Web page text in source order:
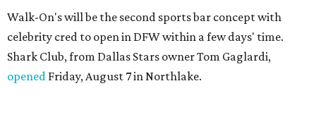
Walk-On's will be the second sports bar concept with
celebrity cred to open in DFW within a few days' time.
Shark Club, from Dallas Stars owner Tom Gaglardi,
opened Friday, August 7 in Northlake.